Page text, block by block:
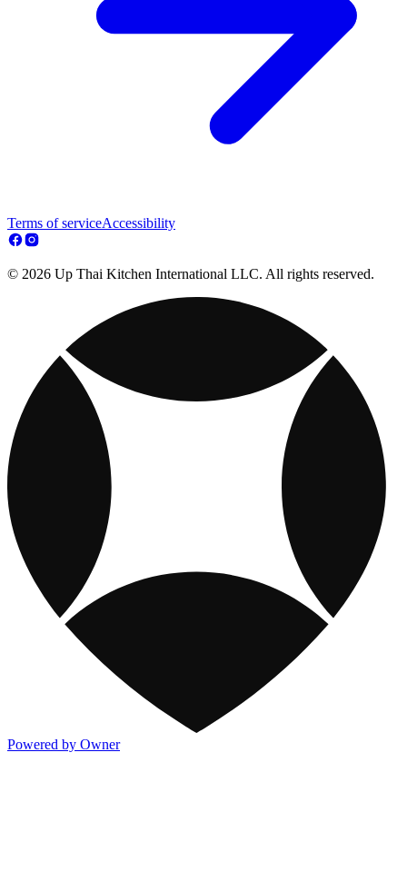
Terms of serviceAccessibility
© 2026 Up Thai Kitchen International LLC. All rights reserved.
Powered by Owner